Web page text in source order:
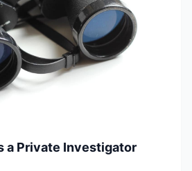
a Private Investigator